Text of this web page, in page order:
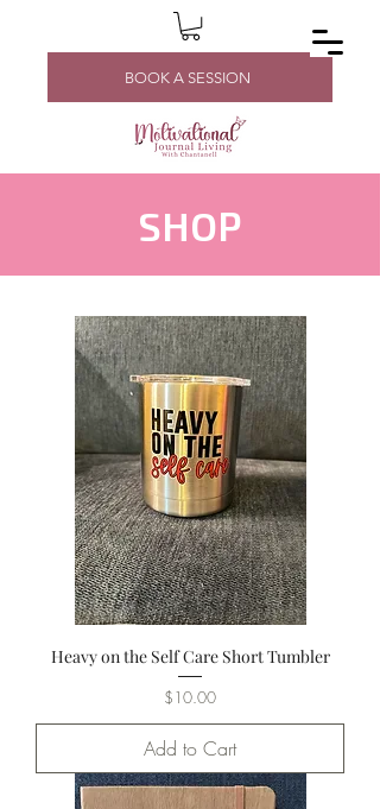
BOOK A SESSION
SHOP
Heavy on the Self Care Short Tumbler
Price
$10.00
Add to Cart